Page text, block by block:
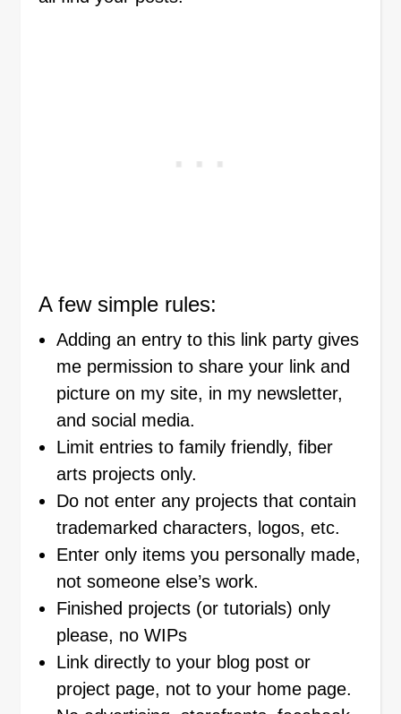
A few simple rules:
Adding an entry to this link party gives
me permission to share your link and
picture on my site, in my newsletter,
and social media.
Limit entries to family friendly, fiber
arts projects only.
Do not enter any projects that contain
trademarked characters, logos, etc.
Enter only items you personally made,
not someone else’s work.
Finished projects (or tutorials) only
please, no WIPs
Link directly to your blog post or
project page, not to your home page.